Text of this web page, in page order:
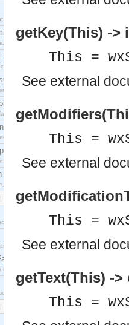
service interfaces that enables decoupled
which allows consumers to be
which plays the role of a mediator
which acts as a middleman between
which acts as a middleman between
which acts as a middleman between
which acts as a middleman between
which allows suppliers to be connected to
Admin Properties constants.
which is used to create new Event
getKey(This) ->
This =
See external
This =
See external
This =
See external
getText(This) -
This =